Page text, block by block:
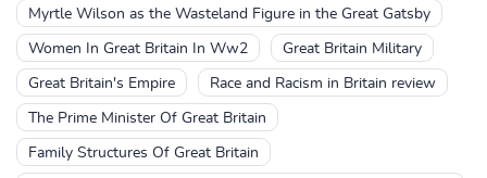
Myrtle Wilson as the Wasteland Figure in the Great Gatsby
Women In Great Britain In Ww2 Great Britain Military
Great Britain's Empire Race and Racism in Britain review
The Prime Minister Of Great Britain
Family Structures Of Great Britain